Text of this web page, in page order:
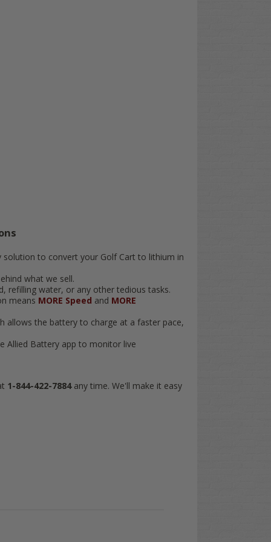
to convert your Golf Cart to lithium in
what we sell.
refilling water, or any other tedious tasks.
means MORE Speed and MORE
allows the battery to charge at a faster pace,
Allied Battery app to monitor live
1-844-422-7884any time. We'll make it easy